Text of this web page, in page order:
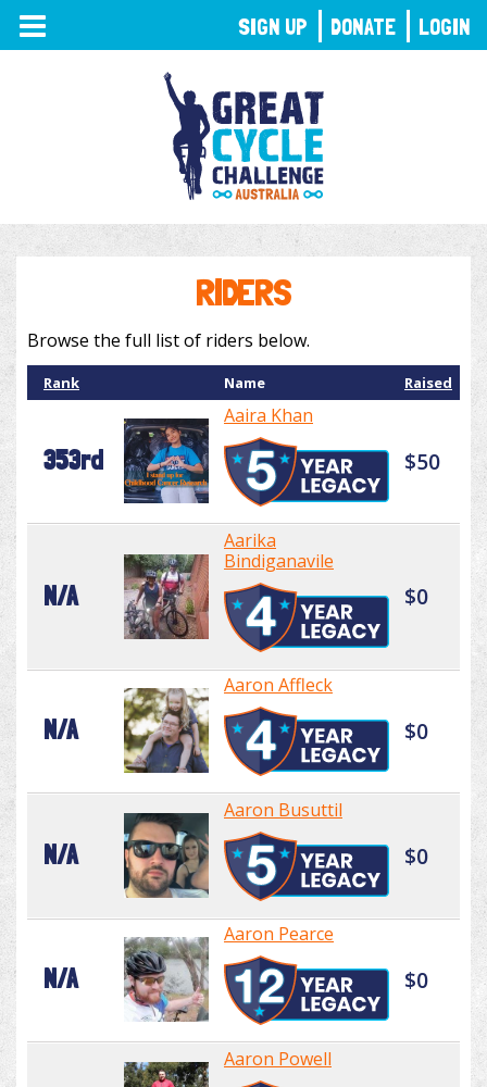
TOGGLE
NAVIGATION
RIDERS
Browse the full list of riders below.
Rank Name Raised
353rd
Aaira Khan
$50
N/A
Aarika
Bindiganavile
$0
N/A
Aaron Affleck
$0
N/A
Aaron Busuttil
$0
N/A
Aaron Pearce
$0
Aaron Powell
SIGN UP DONATE LOGIN